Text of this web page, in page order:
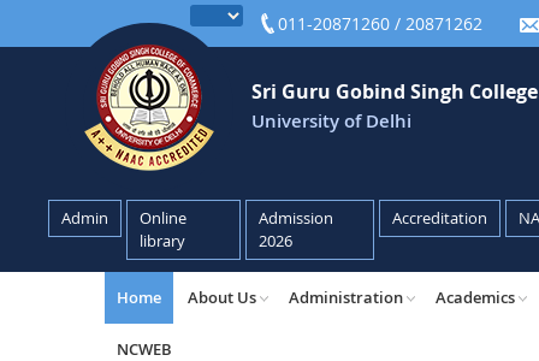
011-20871260 / 20871262
Sri Guru Gobind Singh
University of Delhi
Admin
Online
library
Admission
2026
Accreditation
Home About Us Administration Academics
NCWEB